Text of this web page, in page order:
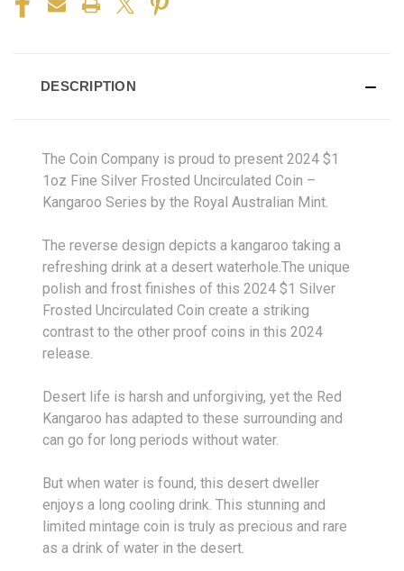
DESCRIPTION
The Coin Company is proud to present 2024 $1
1oz Fine Silver Frosted Uncirculated Coin –
Kangaroo Series by the Royal Australian Mint.
The reverse design depicts a kangaroo taking a
refreshing drink at a desert waterhole.The unique
polish and frost finishes of this 2024 $1 Silver
Frosted Uncirculated Coin create a striking
contrast to the other proof coins in this 2024
release.
Desert life is harsh and unforgiving, yet the Red
Kangaroo has adapted to these surrounding and
can go for long periods without water.
But when water is found, this desert dweller
enjoys a long cooling drink. This stunning and
limited mintage coin is truly as precious and rare
as a drink of water in the desert.